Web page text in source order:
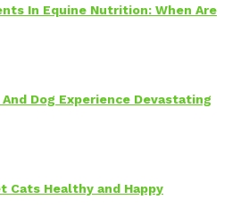
In Equine Nutrition: When Are
And Dog Experience Devastating
Cats Healthy and Happy